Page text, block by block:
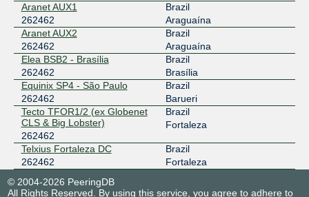
Aranet AUX1
262462
Brazil
Araguaína
Aranet AUX2
262462
Brazil
Araguaína
Elea BSB2 - Brasília
262462
Brazil
Brasília
Equinix SP4 - São Paulo
262462
Brazil
Barueri
Tecto TFOR1/2 (ex Globenet
CLS & Big Lobster)
262462
Brazil
Fortaleza
Telxius Fortaleza DC
262462
Brazil
Fortaleza
© 2004-2026 PeeringDB
All Rights Reserved. By using this service, you agree to adhere to